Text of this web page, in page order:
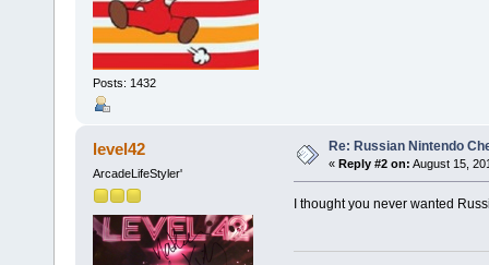
Posts: 1432
level42
ArcadeLifeStyler'
Re: Russian Nintendo
« Reply #2 on: August 15,
I thought you never wanted